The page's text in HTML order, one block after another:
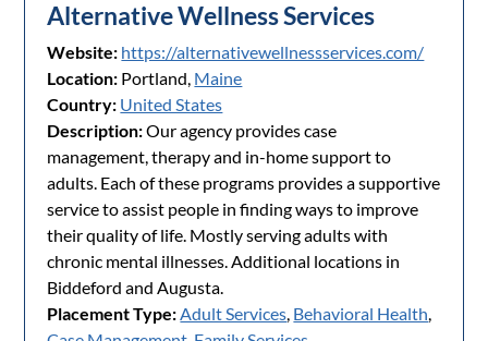
Alternative Wellness Services
Website: https://alternativewellnessservices.com/
Location: Portland, Maine
Country: United States
Description:Our agency provides case
management, therapy and in-home support to
adults. Each of these programs provides a supportive
service to assist people in finding ways to improve
their quality of life. Mostly serving adults with
chronic mental illnesses. Additional locations in
Biddeford and Augusta.
Placement Type:Adult Services, Behavioral Health,